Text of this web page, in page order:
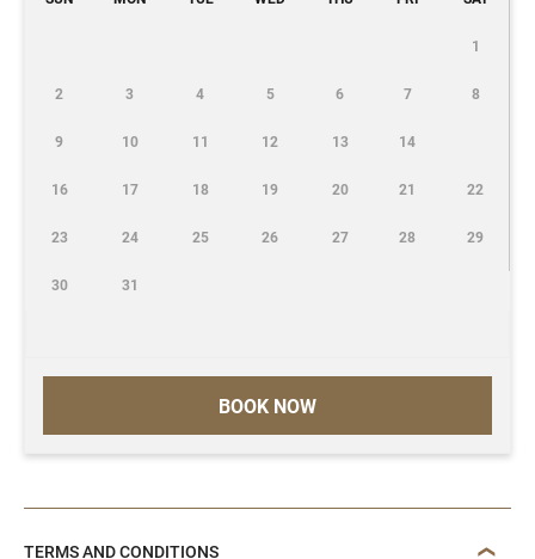
BOOK NOW
1
2 3 4 5 6 7 8
9 10 11 12 13 14
16 17 18 19 20 21 22
23 24 25 26 27 28 29
30 31
TERMS AND CONDITIONS